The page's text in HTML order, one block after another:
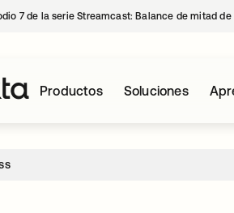
7 de la serie Streamcast: Balance de mitad
Productos Soluciones